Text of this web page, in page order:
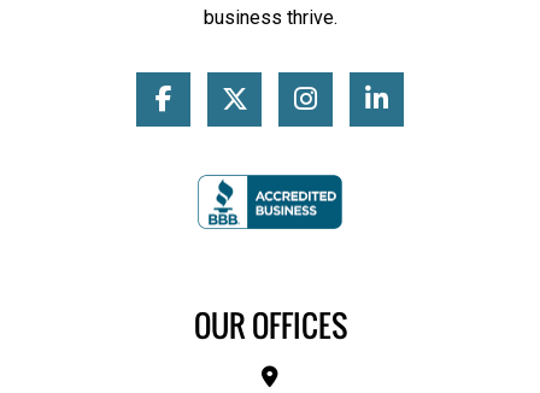
business thrive.
OUR OFFICES